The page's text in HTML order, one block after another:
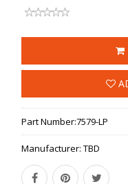
Part Number:7579-LP
Manufacturer: TBD